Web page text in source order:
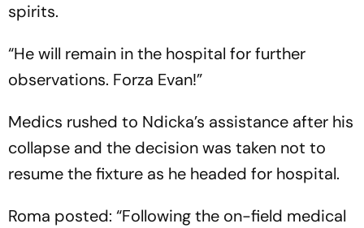
spirits.
“He will remain in the hospital for further
observations. Forza Evan!”
Medics rushed to Ndicka’s assistance after his
collapse and the decision was taken not to
resume the fixture as he headed for hospital.
Roma posted: “Following the on-field medical